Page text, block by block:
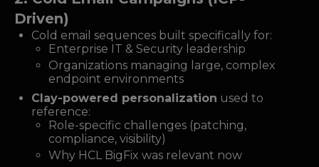
Driven)
Cold email sequences built specifically for:
Enterprise IT & Security leadership
Organizations managing large, complex
endpoint environments
Clay-powered personalization used to
reference:
Role-specific challenges (patching,
compliance, visibility)
Why HCL BigFix was relevant now